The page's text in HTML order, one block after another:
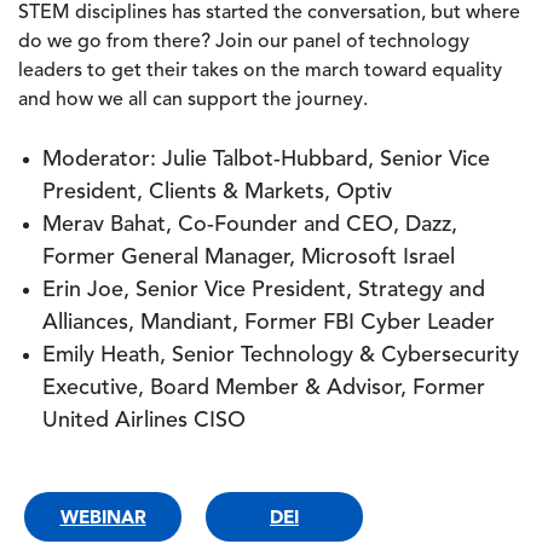
STEM disciplines has started the conversation, but where
do we go from there? Join our panel of technology
leaders to get their takes on the march toward equality
and how we all can support the journey.
Moderator: Julie Talbot-Hubbard, Senior Vice
President, Clients & Markets, Optiv
Merav Bahat, Co-Founder and CEO, Dazz,
Former General Manager, Microsoft Israel
Erin Joe, Senior Vice President, Strategy and
Alliances, Mandiant, Former FBI Cyber Leader
Emily Heath, Senior Technology & Cybersecurity
Executive, Board Member & Advisor, Former
United Airlines CISO
WEBINAR DEI